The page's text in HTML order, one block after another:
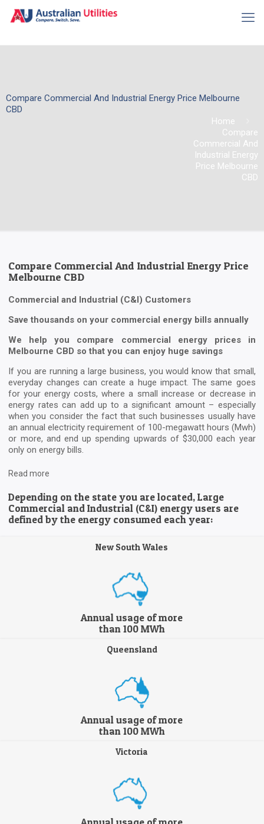
Compare Commercial And Industrial Energy Price Melbourne
CBD
Home
Compare
Commercial And
Industrial Energy
Price Melbourne
CBD
Compare Commercial And Industrial Energy Price
Melbourne CBD
Commercial and Industrial (C&I) Customers
Save thousands on your commercial energy bills annually
We help you compare commercial energy prices in
Melbourne CBD so that you can enjoy huge savings
If you are running a large business, you would know that small,
everyday changes can create a huge impact. The same goes
for your energy costs, where a small increase or decrease in
energy rates can add up to a significant amount – especially
when you consider the fact that such businesses usually have
an annual electricity requirement of 100-megawatt hours (Mwh)
or more, and end up spending upwards of $30,000 each year
only on energy bills.
Read more
Depending on the state you are located, Large
Commercial and Industrial (C&I) energy users are
defined by the energy consumed each year:
New South Wales
Annual usage of more
than 100 MWh
Queensland
Annual usage of more
than 100 MWh
Victoria